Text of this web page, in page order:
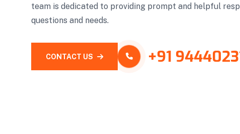
team is dedicated to providing prompt and helpful
questions and needs.
CONTACT US +91